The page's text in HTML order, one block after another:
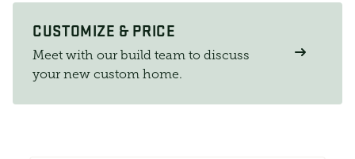
CUSTOMIZE & PRICE
Meet with our build team to discuss
your new custom home.